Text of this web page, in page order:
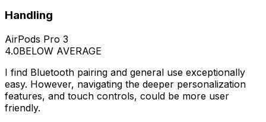
Handling
AirPods Pro 3
4.0BELOW AVERAGE
I find Bluetooth pairing and general use exceptionally
easy. However, navigating the deeper personalization
features, and touch controls, could be more user
friendly.